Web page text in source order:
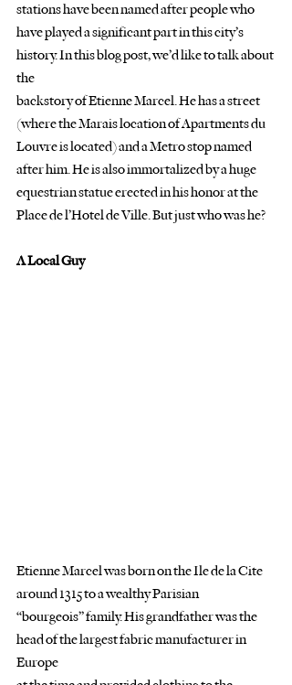
stations have been named after people who
have played a significant part in this city’s
history. In this blog post, we’d like to talk about
the
backstory of Etienne Marcel. He has a street
(where the Marais location of Apartments du
Louvre is located) and a Metro stop named
after him. He is also immortalized by a huge
equestrian statue erected in his honor at the
Place de l’Hotel de Ville. But just who was he?
A Local Guy
Etienne Marcel was born on the Ile de la Cite
around 1315 to a wealthy Parisian
“bourgeois” family. His grandfather was the
head of the largest fabric manufacturer in
Europe